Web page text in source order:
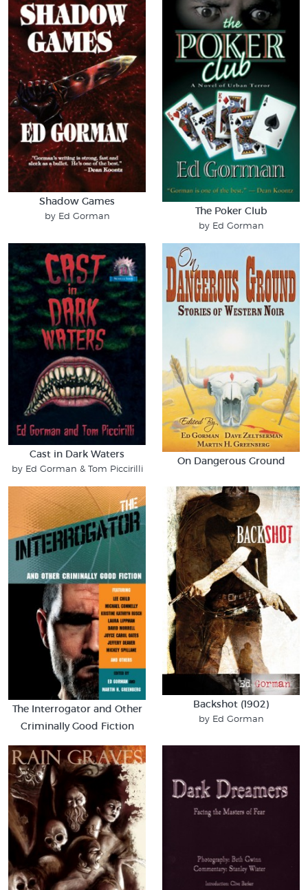
Shadow Games
by Ed Gorman The Poker Club
by Ed Gorman
Cast in Dark Waters
by Ed Gorman & Tom Piccirilli
On Dangerous Ground
The Interrogator and Other
Criminally Good Fiction
Backshot (1902)
by Ed Gorman